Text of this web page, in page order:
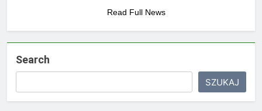
Read Full News
Search
SZUKAJ